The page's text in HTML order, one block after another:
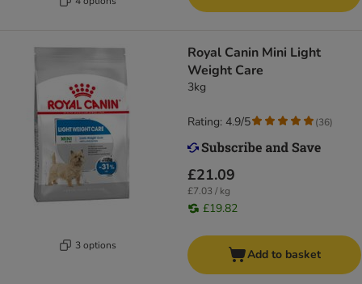
3 options
Royal Canin Mini Light
Weight Care
3kg
£21.09
£7.03 / kg
£19.82
Rating: 4.9/5 (36)
Add to basket